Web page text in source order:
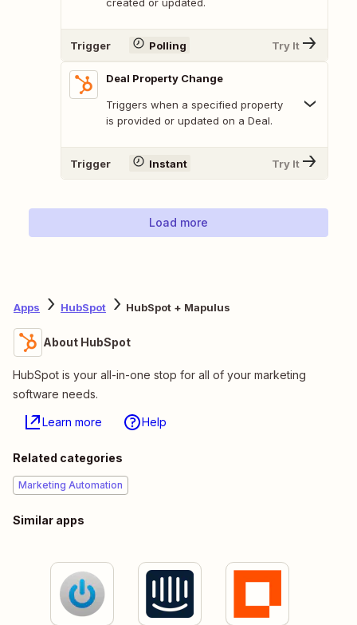
Trigger Polling Try It
Deal Property Change
Triggers when a specified property
is provided or updated on a Deal.
Trigger Instant Try It
Load more
Apps HubSpot HubSpot + Mapulus
About HubSpot
HubSpot is your all-in-one stop for all of your marketing
software needs.
Learn more Help
Related categories
Marketing Automation
Similar apps